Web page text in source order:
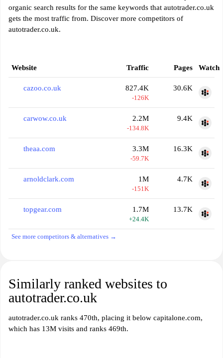
organic search results for the same keywords that autotrader.co.uk
gets the most traffic from. Discover more competitors of
autotrader.co.uk.
Website Traffic Pages Watch
cazoo.co.uk 827.4K
-126K
30.6K
carwow.co.uk 2.2M
-134.8K
9.4K
theaa.com 3.3M
-59.7K
16.3K
arnoldclark.com 1M
-151K
4.7K
topgear.com 1.7M
+24.4K
13.7K
See more competitors & alternatives →
Similarly ranked websites to
autotrader.co.uk
autotrader.co.uk ranks 470th, placing it below capitalone.com,
which has 13M visits and ranks 469th.